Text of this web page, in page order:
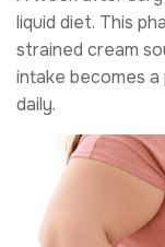
liquid diet. This
strained cream
intake becomes
daily.